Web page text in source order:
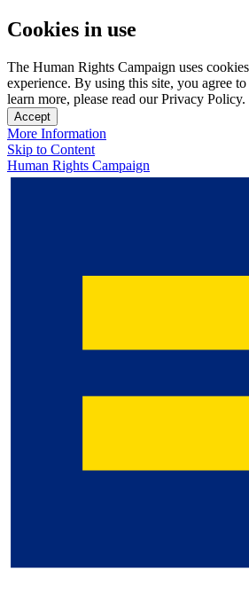
Cookies in use
The Human Rights Campaign uses
experience. By using this site, you agree
learn more, please read our Privacy Policy.
Accept
More Information
Skip to Content
Human Rights Campaign